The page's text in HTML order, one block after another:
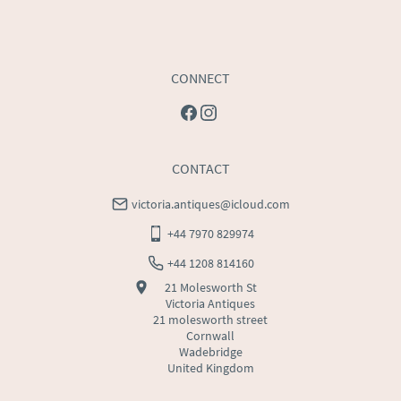
CONNECT
CONTACT
victoria.antiques@icloud.com
+44 7970 829974
+44 1208 814160
21 Molesworth St
Victoria Antiques
21 molesworth street
Cornwall
Wadebridge
United Kingdom